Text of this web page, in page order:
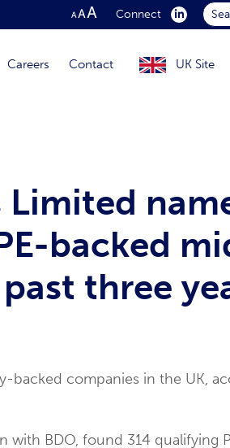
Connect
Careers Contact UK Site
backed
three
backed companies in the UK,
with BDO, found 314 qualifying